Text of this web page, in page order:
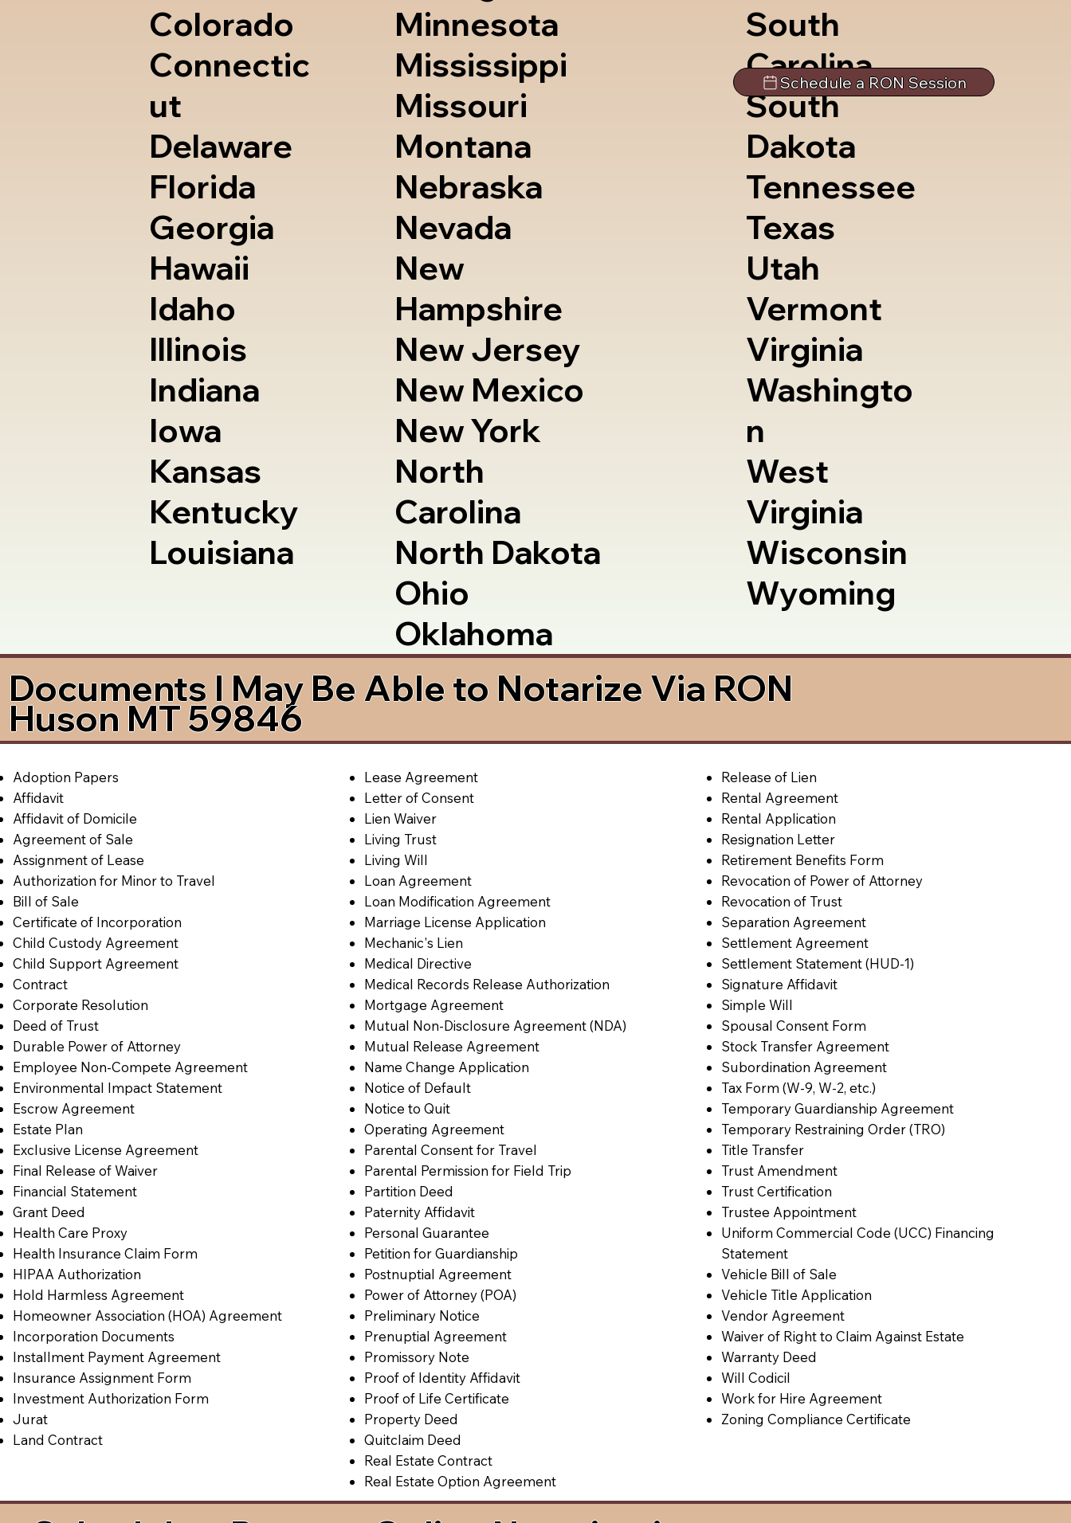
Colorado
Connectic
ut
Delaware
Florida
Georgia
Hawaii
Idaho
Illinois
Indiana
Iowa
Kansas
Kentucky
Louisiana
Minnesota
Mississippi
Missouri
Montana
Nebraska
Nevada
New
Hampshire
New Jersey
New Mexico
New York
North
Carolina
North Dakota
Ohio
Oklahoma
South
Carolina
South
Dakota
Tennessee
Texas
Utah
Vermont
Virginia
Washingto
n
West
Virginia
Wisconsin
Wyoming
Schedule a RON Session
Documents I May Be Able to Notarize Via RON
Huson MT 59846
Adoption Papers
Affidavit
Affidavit of Domicile
Agreement of Sale
Assignment of Lease
Authorization for Minor to Travel
Bill of Sale
Certificate of Incorporation
Child Custody Agreement
Child Support Agreement
Contract
Corporate Resolution
Deed of Trust
Durable Power of Attorney
Employee Non-Compete Agreement
Environmental Impact Statement
Escrow Agreement
Estate Plan
Exclusive License Agreement
Final Release of Waiver
Financial Statement
Grant Deed
Health Care Proxy
Health Insurance Claim Form
HIPAA Authorization
Hold Harmless Agreement
Homeowner Association (HOA) Agreement
Incorporation Documents
Installment Payment Agreement
Insurance Assignment Form
Investment Authorization Form
Jurat
Land Contract
Lease Agreement
Letter of Consent
Lien Waiver
Living Trust
Living Will
Loan Agreement
Loan Modification Agreement
Marriage License Application
Mechanic's Lien
Medical Directive
Medical Records Release Authorization
Mortgage Agreement
Mutual Non-Disclosure Agreement (NDA)
Mutual Release Agreement
Name Change Application
Notice of Default
Notice to Quit
Operating Agreement
Parental Consent for Travel
Parental Permission for Field Trip
Partition Deed
Paternity Affidavit
Personal Guarantee
Petition for Guardianship
Postnuptial Agreement
Power of Attorney (POA)
Preliminary Notice
Prenuptial Agreement
Promissory Note
Proof of Identity Affidavit
Proof of Life Certificate
Property Deed
Quitclaim Deed
Real Estate Contract
Real Estate Option Agreement
Release of Lien
Rental Agreement
Rental Application
Resignation Letter
Retirement Benefits Form
Revocation of Power of Attorney
Revocation of Trust
Separation Agreement
Settlement Agreement
Settlement Statement (HUD-1)
Signature Affidavit
Simple Will
Spousal Consent Form
Stock Transfer Agreement
Subordination Agreement
Tax Form (W-9, W-2, etc.)
Temporary Guardianship Agreement
Temporary Restraining Order (TRO)
Title Transfer
Trust Amendment
Trust Certification
Trustee Appointment
Uniform Commercial Code (UCC) Financing
Statement
Vehicle Bill of Sale
Vehicle Title Application
Vendor Agreement
Waiver of Right to Claim Against Estate
Warranty Deed
Will Codicil
Work for Hire Agreement
Zoning Compliance Certificate